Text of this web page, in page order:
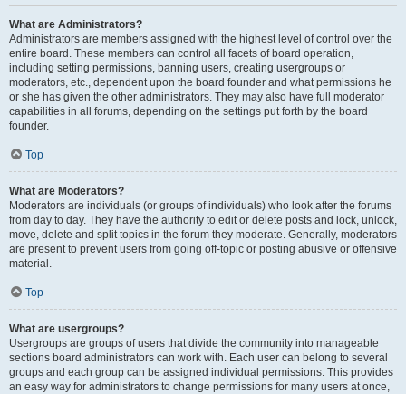
What are Administrators?
Administrators are members assigned with the highest level of control over the
entire board. These members can control all facets of board operation,
including setting permissions, banning users, creating usergroups or
moderators, etc., dependent upon the board founder and what permissions he
or she has given the other administrators. They may also have full moderator
capabilities in all forums, depending on the settings put forth by the board
founder.
Top
What are Moderators?
Moderators are individuals (or groups of individuals) who look after the forums
from day to day. They have the authority to edit or delete posts and lock, unlock,
move, delete and split topics in the forum they moderate. Generally, moderators
are present to prevent users from going off-topic or posting abusive or offensive
material.
Top
What are usergroups?
Usergroups are groups of users that divide the community into manageable
sections board administrators can work with. Each user can belong to several
groups and each group can be assigned individual permissions. This provides
an easy way for administrators to change permissions for many users at once,